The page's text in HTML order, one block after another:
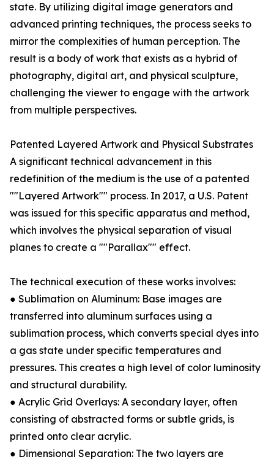
state. By utilizing digital image generators and
advanced printing techniques, the process seeks to
mirror the complexities of human perception. The
result is a body of work that exists as a hybrid of
photography, digital art, and physical sculpture,
challenging the viewer to engage with the artwork
from multiple perspectives.
Patented Layered Artwork and Physical Substrates
A significant technical advancement in this
redefinition of the medium is the use of a patented
""Layered Artwork"" process. In 2017, a U.S. Patent
was issued for this specific apparatus and method,
which involves the physical separation of visual
planes to create a ""Parallax"" effect.
The technical execution of these works involves:
● Sublimation on Aluminum: Base images are
transferred into aluminum surfaces using a
sublimation process, which converts special dyes into
a gas state under specific temperatures and
pressures. This creates a high level of color luminosity
and structural durability.
● Acrylic Grid Overlays: A secondary layer, often
consisting of abstracted forms or subtle grids, is
printed onto clear acrylic.
● Dimensional Separation: The two layers are